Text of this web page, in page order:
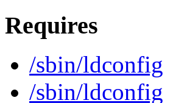
Requires
/sbin/ldconfig
/sbin/ldconfig